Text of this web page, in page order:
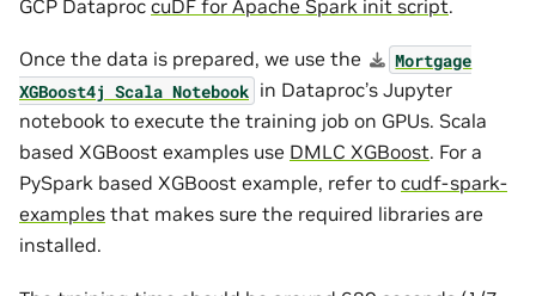
GCP Dataproc cuDF for Apache Spark init script.
Once the data is prepared, we use the
Mortgage
XGBoost4j Scala Notebook in Dataproc’s Jupyter
notebook to execute the training job on GPUs. Scala
based XGBoost examples use DMLC XGBoost. For a
PySpark based XGBoost example, refer to cudf-spark-
examples that makes sure the required libraries are
installed.